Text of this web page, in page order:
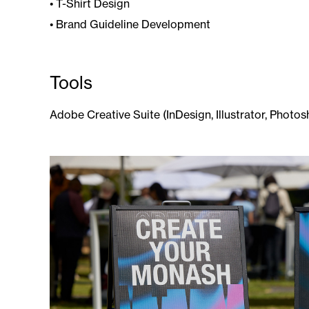
• ​​​​​​​T-Shirt Design
• Brand Guideline Development
Tools
Adobe Creative Suite (InDesign, Illustrator,